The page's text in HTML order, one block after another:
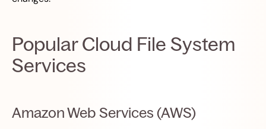
Popular Cloud File System
Services
Amazon Web Services (AWS)